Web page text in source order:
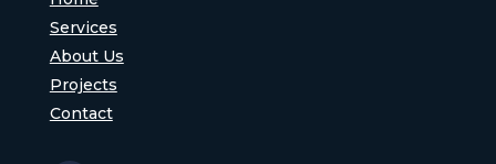
Services
About Us
Projects
Contact